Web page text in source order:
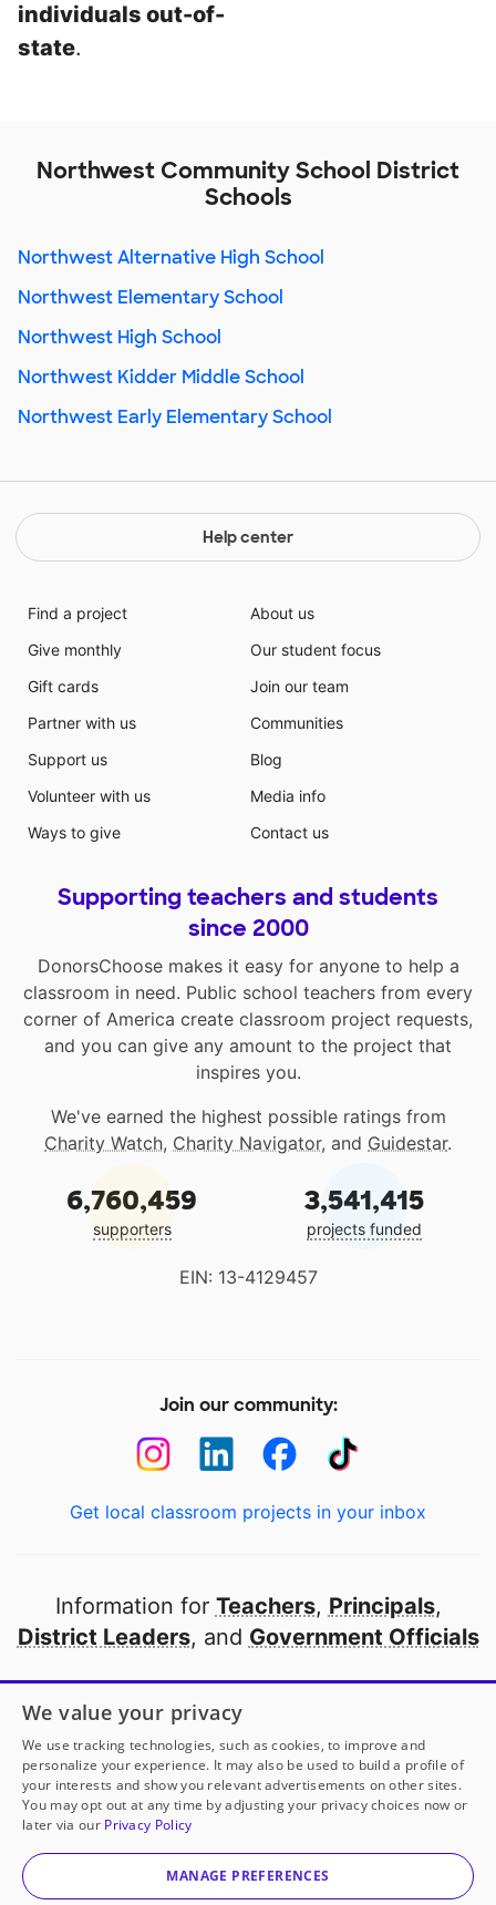
individuals out-of-
state.
Northwest Community School District
Schools
Northwest Alternative High School
Northwest Elementary School
Northwest High School
Northwest Kidder Middle School
Northwest Early Elementary School
Help center
Find a project
Give monthly
Gift cards
Partner with us
Support us
Volunteer with us
Ways to give
About us
Our student focus
Join our team
Communities
Blog
Media info
Contact us
Supporting teachers and students
since 2000
DonorsChoose makes it easy for anyone to help a
classroom in need. Public school teachers from every
corner of America create classroom project requests,
and you can give any amount to the project that
inspires you.
We've earned the highest possible ratings from
Charity Watch, Charity Navigator, and Guidestar.
6,760,459
supporters
3,541,415
projects funded
EIN: 13-4129457
Join our community:
Get local classroom projects in your inbox
Information for Teachers, Principals,
District Leaders, and Government Officials
Open to every public school in America
thanks to
our partners
Partner with DonorsChoose
© 2000-2026 DonorsChoose, a 501(c)(3) not-for-profit
corporation.
We value your privacy
We use tracking technologies, such as cookies, to improve and
personalize your experience. It may also be used to build a profile of
your interests and show you relevant advertisements on other sites.
You may opt out at any time by adjusting your privacy choices now or
later via our Privacy Policy
MANAGE PREFERENCES